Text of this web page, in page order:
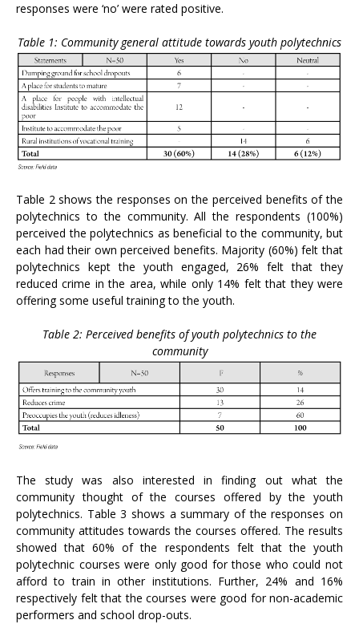
responses were ‘no’ were rated positive.
Table 1: Community general attitude towards youth polytechnics
Table 2 shows the responses on the perceived benefits of the
polytechnics to the community. All the respondents (100%)
perceived the polytechnics as beneficial to the community, but
each had their own perceived benefits. Majority (60%) felt that
polytechnics kept the youth engaged, 26% felt that they
reduced crime in the area, while only 14% felt that they were
offering some useful training to the youth.
Table 2: Perceived benefits of youth polytechnics to the
community
The study was also interested in finding out what the
community thought of the courses offered by the youth
polytechnics. Table 3 shows a summary of the responses on
community attitudes towards the courses offered. The results
showed that 60% of the respondents felt that the youth
polytechnic courses were only good for those who could not
afford to train in other institutions. Further, 24% and 16%
respectively felt that the courses were good for non-academic
performers and school drop-outs.